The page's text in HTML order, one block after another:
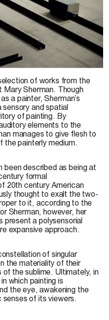
of works from the
Sherman. Though
a painter, Sherman’s
and spatial
of painting. By
elements to the
manages to give flesh to
the painterly medium.
been described as being at
formal
20th century American
thought to exalt the two-
to it, according to the
Sherman, however, her
present a polysensorial
expansive approach.
of singular
the materiality of their
of the sublime. Ultimately, in
which painting is
the eye, awakening the
of its viewers.